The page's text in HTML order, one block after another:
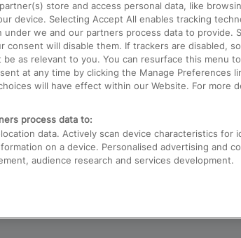
London to Birmingham
Edinburgh to Kings Cross
Gatwick Airport to London
partner(s) store and access personal data, like
device. Selecting Accept All enables tracking
under we and our partners process data to provide.
consent will disable them. If trackers are disabled,
be as relevant to you. You can resurface this menu
at any time by clicking the Manage Preferences
will have effect within our Website. For more
process data to:
data. Actively scan device characteristics for
on a device. Personalised advertising and
audience research and services development.